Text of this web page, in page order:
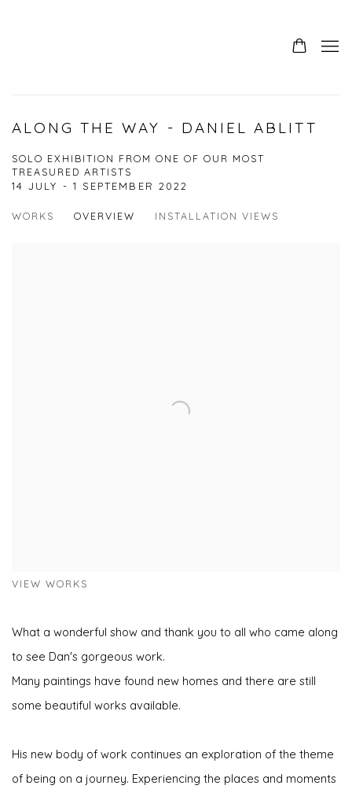
ALONG THE WAY - DANIEL ABLITT
SOLO EXHIBITION FROM ONE OF OUR MOST
TREASURED ARTISTS
14 JULY - 1 SEPTEMBER 2022
WORKS OVERVIEW INSTALLATION VIEWS
VIEW WORKS
What a wonderful show and thank you to all who came along
to see Dan's gorgeous work.
Many paintings have found new homes and there are still
some beautiful works available.
His new body of work continues an exploration of the theme
of being on a journey. Experiencing the places and moments